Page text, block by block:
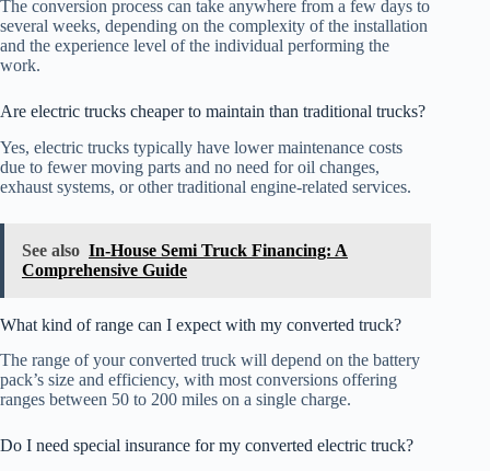
The conversion process can take anywhere from a few days to
several weeks, depending on the complexity of the installation
and the experience level of the individual performing the
work.
Are electric trucks cheaper to maintain than traditional trucks?
Yes, electric trucks typically have lower maintenance costs
due to fewer moving parts and no need for oil changes,
exhaust systems, or other traditional engine-related services.
See also In-House Semi Truck Financing: A
Comprehensive Guide
What kind of range can I expect with my converted truck?
The range of your converted truck will depend on the battery
pack’s size and efficiency, with most conversions offering
ranges between 50 to 200 miles on a single charge.
Do I need special insurance for my converted electric truck?